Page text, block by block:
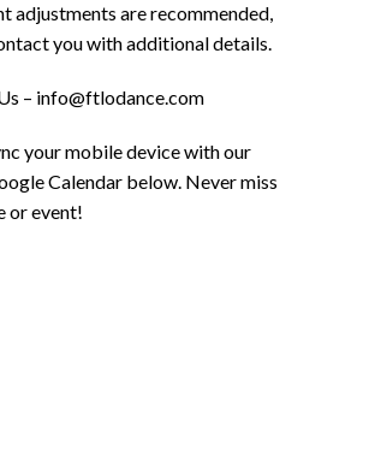
adjustments are recommended,
you with additional details.
– info@ftlodance.com
your mobile device with our
Calendar below. Never miss
or event!